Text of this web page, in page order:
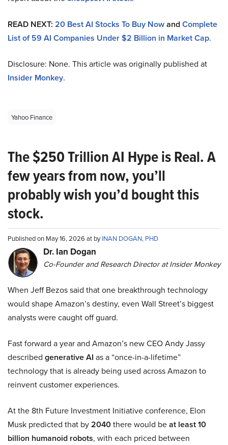
READ NEXT: 20 Best AI Stocks To Buy NowandComplete
List of 59 AI Companies Under $2 Billion in Market Cap.
Disclosure: None. This article was originally published at
Insider Monkey.
Yahoo Finance
The $250 Trillion AI Hype is Real. A
few years from now, you’ll
probably wish you’d bought this
stock.
Published on May 16, 2026 at byINAN DOGAN, PHD
Dr. Ian Dogan
Co-Founder and Research Director at Insider Monkey
When Jeff Bezos said that one breakthrough technology
would shape Amazon’s destiny, even Wall Street’s biggest
analysts were caught off guard.
Fast forward a year and Amazon’s new CEO Andy Jassy
described generative AI as a “once-in-a-lifetime”
technology that is already being used across Amazon to
reinvent customer experiences.
At the 8th Future Investment Initiative conference, Elon
Musk predicted that by2040there would beat least 10
billion humanoid robots, with each priced between